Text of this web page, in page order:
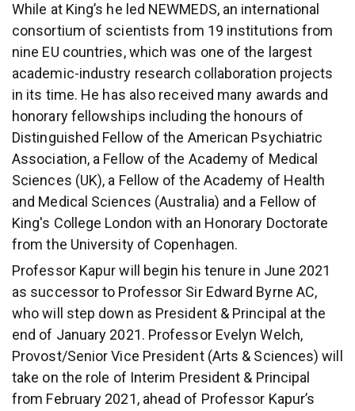
While at King’s he led NEWMEDS, an international
consortium of scientists from 19 institutions from
nine EU countries, which was one of the largest
academic-industry research collaboration projects
in its time. He has also received many awards and
honorary fellowships including the honours of
Distinguished Fellow of the American Psychiatric
Association, a Fellow of the Academy of Medical
Sciences (UK), a Fellow of the Academy of Health
and Medical Sciences (Australia) and a Fellow of
King's College London with an Honorary Doctorate
from the University of Copenhagen.
Professor Kapur will begin his tenure in June 2021
as successor to Professor Sir Edward Byrne AC,
who will step down as President & Principal at the
end of January 2021. Professor Evelyn Welch,
Provost/Senior Vice President (Arts & Sciences) will
take on the role of Interim President & Principal
from February 2021, ahead of Professor Kapur’s